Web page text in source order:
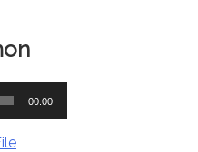
00:00